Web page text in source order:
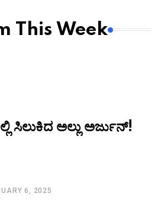
This Week
ಸಿಲುಕಿದ ಅಲ್ಲು ಅರ್ಜುನ್!
6, 2025